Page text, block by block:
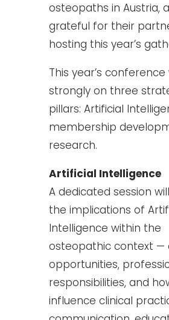
osteopaths in Austria,
grateful for their
hosting this year’s
This year’s
strongly on three
pillars: Artificial
membership
research.
Artificial Intelligence
A dedicated session
the implications of
Intelligence within the
osteopathic context —
opportunities,
responsibilities, and
influence clinical